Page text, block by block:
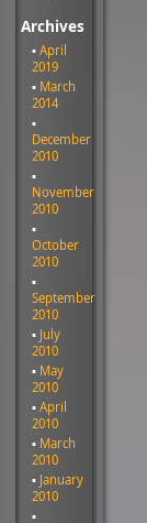
Archives
April
2019
March
2014
December
2010
November
2010
October
2010
September
2010
July
2010
May
2010
April
2010
March
2010
January
2010